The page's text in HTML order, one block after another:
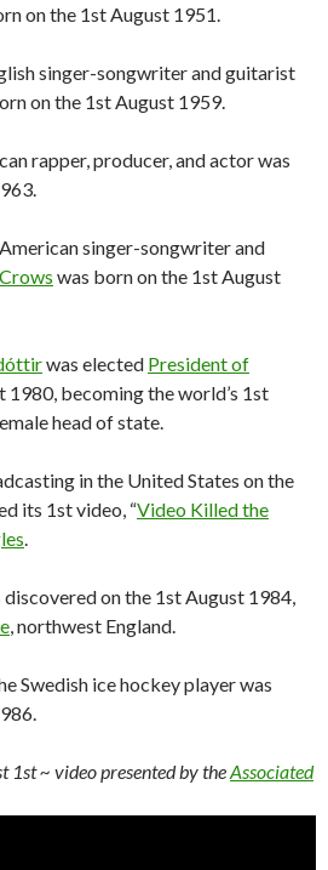
on the 1st August 1951.
singer-songwriter and guitarist
on the 1st August 1959.
rapper, producer, and actor was
singer-songwriter and
was born on the 1st August
was elected President of
1980, becoming the world’s 1st
head of state.
in the United States on the
its 1st video, “Video Killed the
.
discovered on the 1st August 1984,
, northwest England.
Swedish ice hockey player was
1st~ video presented by theAssociated